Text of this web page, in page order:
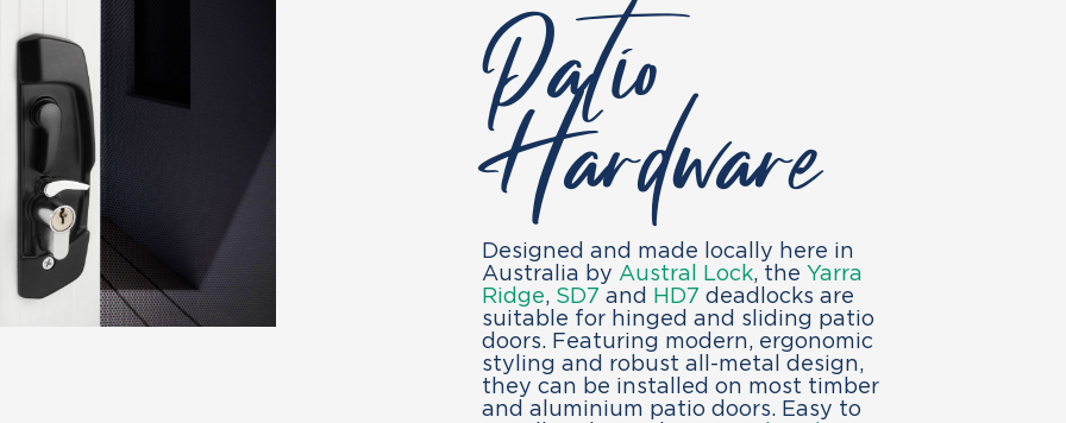
Patio
Hardware
Designed and made locally here in
Australia byAustral Lock, the Yarra
Ridge, SD7 and HD7 deadlocks are
suitable for hinged and sliding patio
doors. Featuring modern, ergonomic
styling and robust all-metal design,
they can be installed on most timber
and aluminium patio doors. Easy to